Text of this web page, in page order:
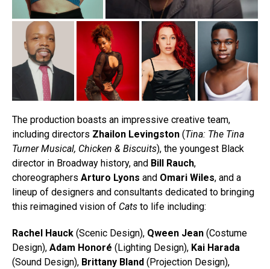
The production boasts an impressive creative team,
including directors Zhailon Levingston (Tina: The Tina
Turner Musical, Chicken & Biscuits), the youngest Black
director in Broadway history, and Bill Rauch,
choreographers Arturo Lyons and Omari Wiles, and a
lineup of designers and consultants dedicated to bringing
this reimagined vision of Cats to life including:
Rachel Hauck (Scenic Design), Qween Jean (Costume
Design), Adam Honoré (Lighting Design), Kai Harada
(Sound Design), Brittany Bland (Projection Design),